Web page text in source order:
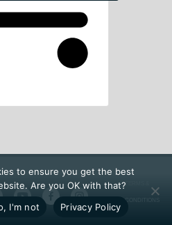
TERMS &
CONDITIONS
to ensure you get the best
Are you OK with that?
I'm not Privacy Policy